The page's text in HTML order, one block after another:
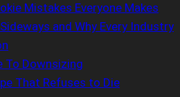
Mistakes Everyone Makes
and Why Every Industry
To Downsizing
That Refuses to Die